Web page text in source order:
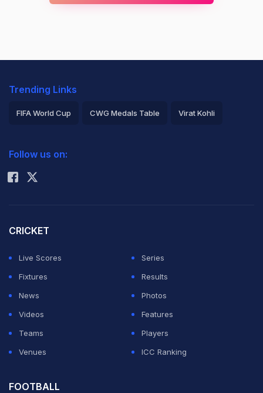
Trending Links
FIFA World Cup CWG Medals Table Virat Kohli
Rohit Sharma
Follow us on:
CRICKET
Live Scores
Series
Fixtures
Results
News
Photos
Videos
Features
Teams
Players
Venues
ICC Ranking
FOOTBALL